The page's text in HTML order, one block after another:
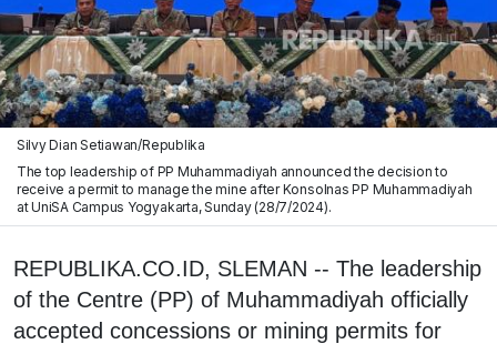
Silvy Dian Setiawan/Republika
The top leadership of PP Muhammadiyah announced the decision to
receive a permit to manage the mine after Konsolnas PP Muhammadiyah
at UniSA Campus Yogyakarta, Sunday (28/7/2024).
REPUBLIKA.CO.ID, SLEMAN -- The leadership
of the Centre (PP) of Muhammadiyah officially
accepted concessions or mining permits for